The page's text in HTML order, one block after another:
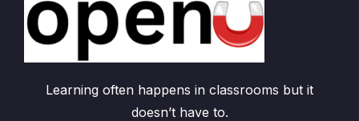
Learning often happens in classrooms but it
doesn’t have to.